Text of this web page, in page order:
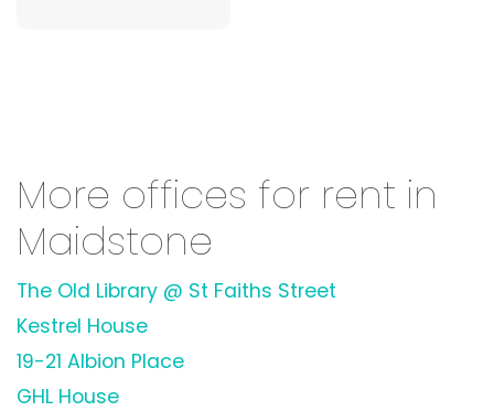
More offices for rent in
Maidstone
The Old Library @ St Faiths Street
Kestrel House
19-21 Albion Place
GHL House